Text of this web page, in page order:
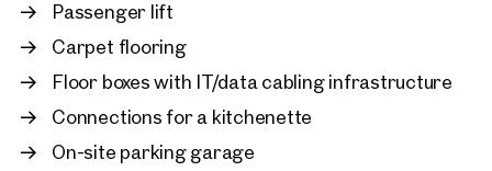
working, including:
Food courts and a variety of dining options
Fitness centre
Seminar and conference facilities
Co-working spaces and collaboration areas
Numerous additional services and amenities
Passenger lift
Carpet flooring
Floor boxes with IT/data cabling infrastructure
Connections for a kitchenette
On-site parking garage